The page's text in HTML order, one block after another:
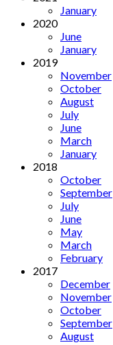
January
2020
June
January
2019
November
October
August
July
June
March
January
2018
October
September
July
June
May
March
February
2017
December
November
October
September
August